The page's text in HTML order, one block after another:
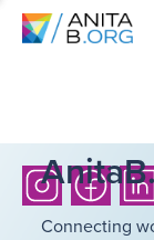
Connecting